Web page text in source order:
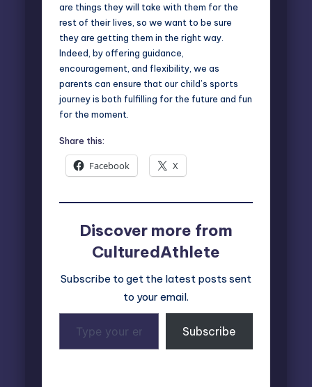
are things they will take with them for the
rest of their lives, so we want to be sure
they are getting them in the right way.
Indeed, by offering guidance,
encouragement, and flexibility, we as
parents can ensure that our child’s sports
journey is both fulfilling for the future and fun
for the moment.
Share this:
Facebook X
Discover more from
CulturedAthlete
Subscribe to get the latest posts sent
to your email.
your
email…
Subscribe